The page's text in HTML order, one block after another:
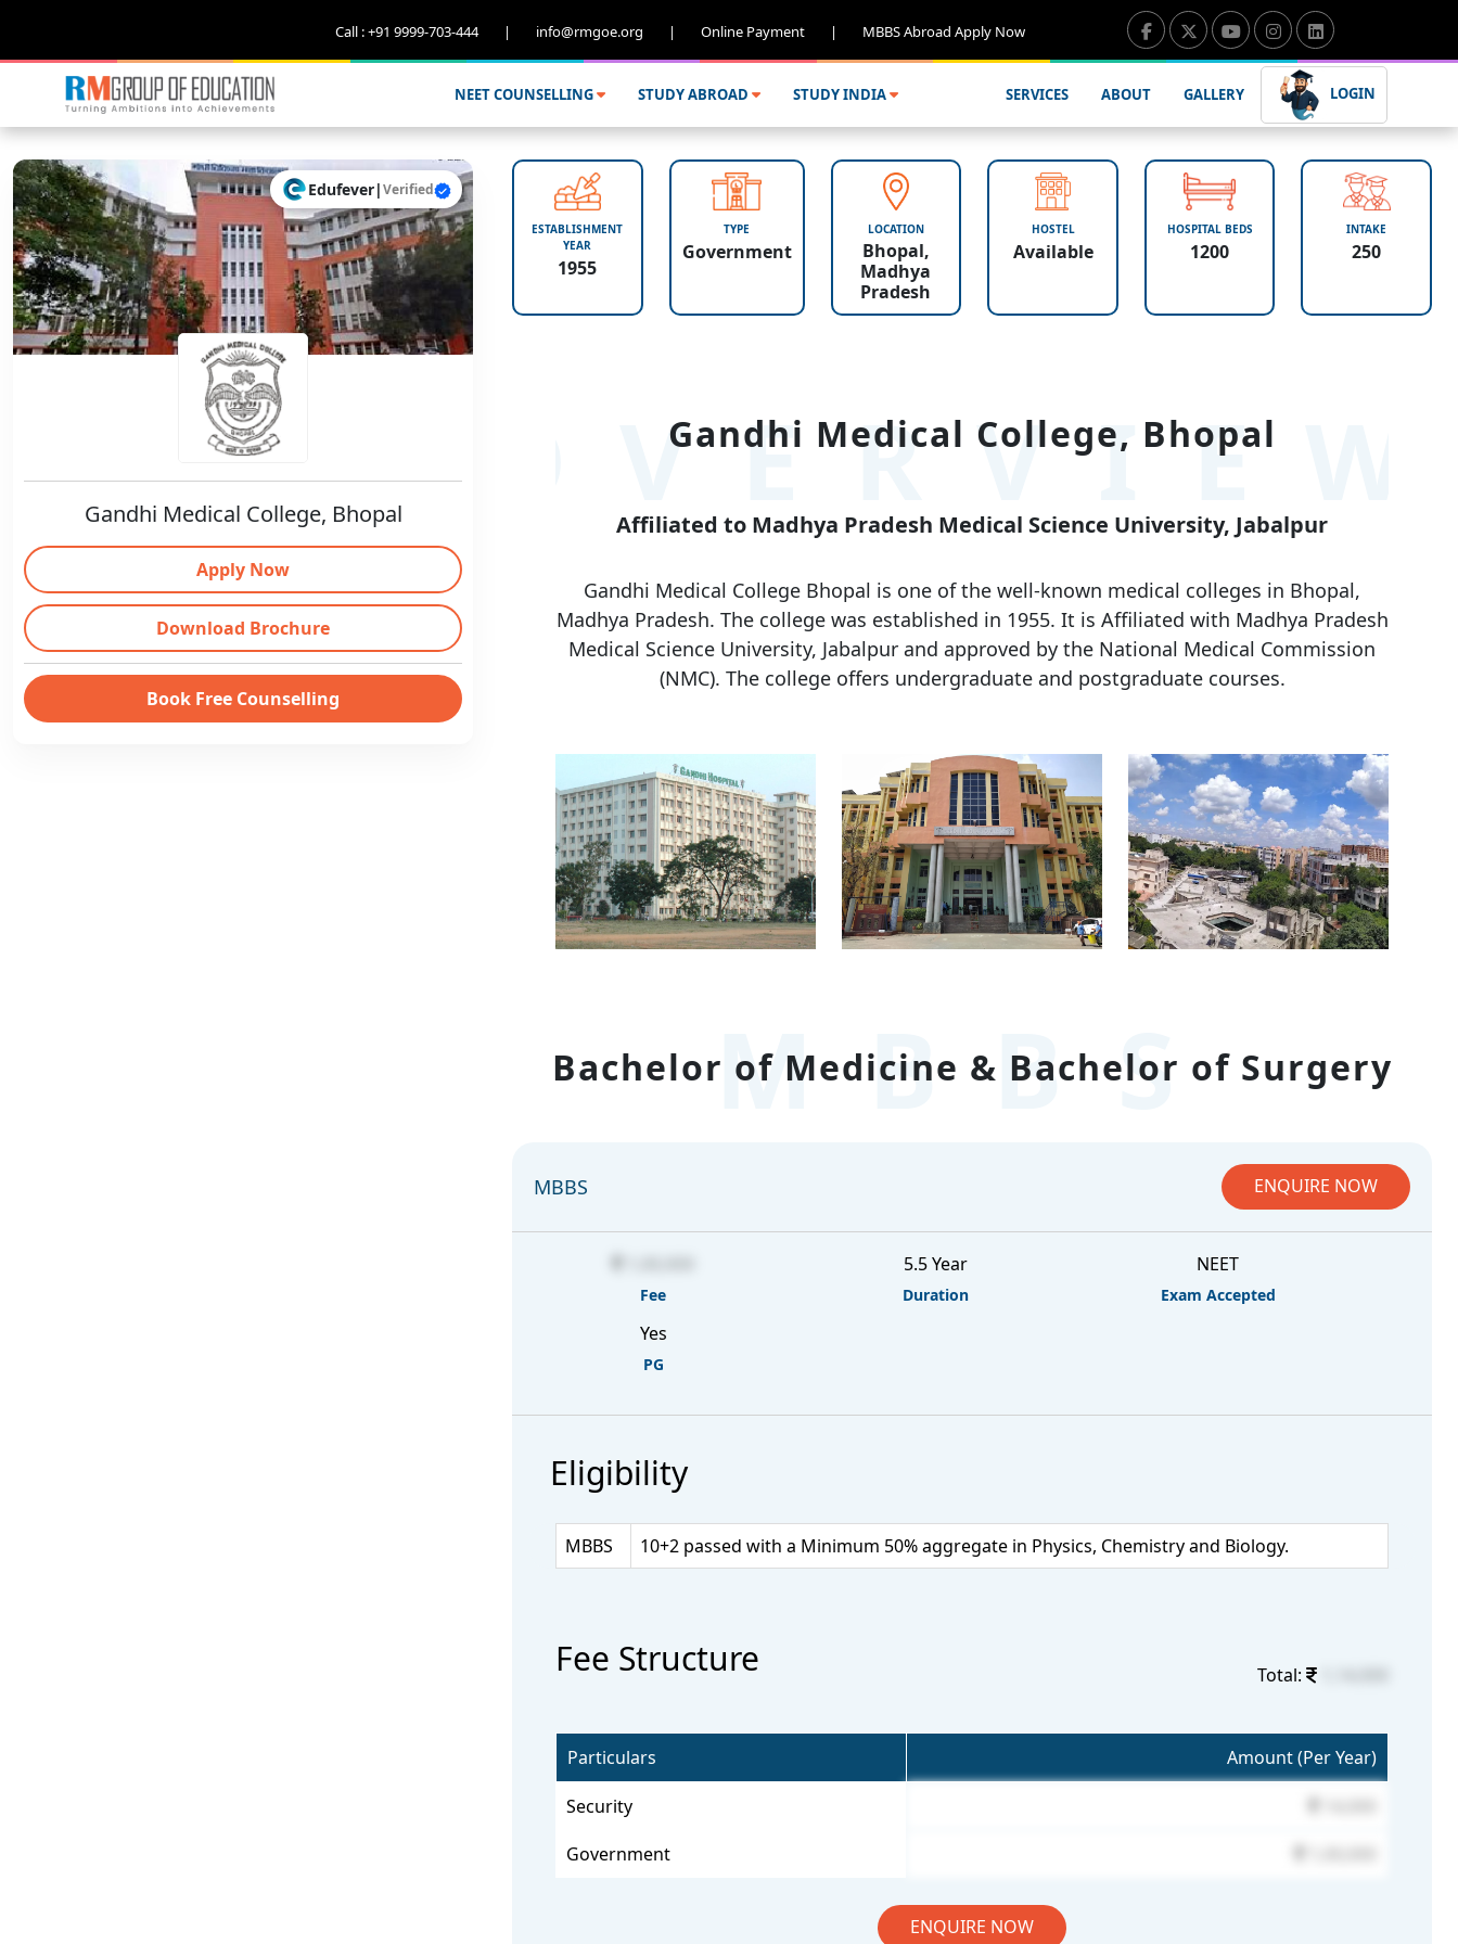
Call : +91 9999-703-444 | info@rmgoe.org | Online Payment | MBBS Abroad Apply Now
NEET COUNSELLING STUDY ABROAD STUDY INDIA SERVICES ABOUT GALLERY LOGIN
Edufever|Verified
Gandhi Medical College, Bhopal
Apply Now
Download Brochure
Book Free Counselling
ESTABLISHMENT
YEAR
1955
TYPE
Government
LOCATION
Bhopal,
Madhya
Pradesh
HOSTEL
Available
HOSPITAL BEDS
1200
INTAKE
250
Gandhi Medical College, Bhopal
Affiliated to Madhya Pradesh Medical Science University, Jabalpur
Gandhi Medical College Bhopal is one of the well-known medical colleges in Bhopal,
Madhya Pradesh. The college was established in 1955. It is Affiliated with Madhya Pradesh
Medical Science University, Jabalpur and approved by the National Medical Commission
(NMC). The college offers undergraduate and postgraduate courses.
MBBS
Bachelor of Medicine & Bachelor of Surgery
MBBS ENQUIRE NOW
Fee
5.5 Year
Duration
NEET
Exam Accepted
Yes
PG
Eligibility
MBBS 10+2 passed with a Minimum 50% aggregate in Physics, Chemistry and Biology.
Fee Structure Total:
Particulars Amount (Per Year)
Security
Government
ENQUIRE NOW